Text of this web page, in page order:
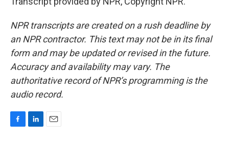
NPR transcripts are created on a rush deadline by
an NPR contractor. This text may not be in its final
form and may be updated or revised in the future.
Accuracy and availability may vary. The
authoritative record of NPR’s programming is the
audio record.